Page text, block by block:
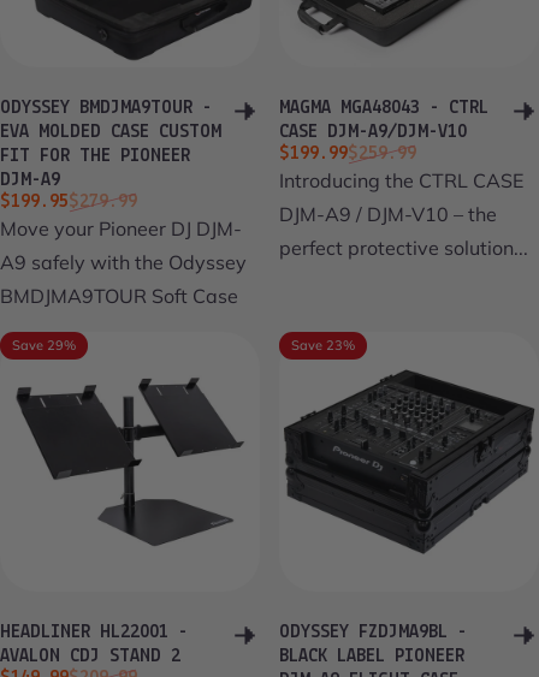
ODYSSEY BMDJMA9TOUR -
EVA MOLDED CASE CUSTOM
FIT FOR THE PIONEER
DJM-A9
Sale price
$199.95
Regular price
$279.99
Move your Pioneer DJ DJM-
A9 safely with the Odyssey
BMDJMA9TOUR Soft Case
MAGMA MGA48043 - CTRL
CASE DJM-A9/DJM-V10
Sale price
$199.99
Regular price
$259.99
Introducing the CTRL CASE
DJM-A9 / DJM-V10 – the
perfect protective solution...
Save 29%
HEADLINER HL22001 -
AVALON CDJ STAND 2
Save 23%
ODYSSEY FZDJMA9BL -
BLACK LABEL PIONEER